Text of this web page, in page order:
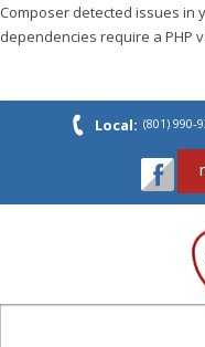
Composer detected issues in
dependencies require a PHP
Local: (801) 990-